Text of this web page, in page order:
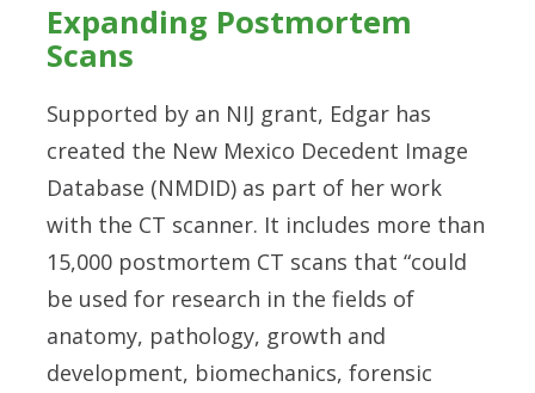
Expanding Postmortem
Scans
Supported by an NIJ grant, Edgar has
created the New Mexico Decedent Image
Database (NMDID) as part of her work
with the CT scanner. It includes more than
15,000 postmortem CT scans that “could
be used for research in the fields of
anatomy, pathology, growth and
development, biomechanics, forensic